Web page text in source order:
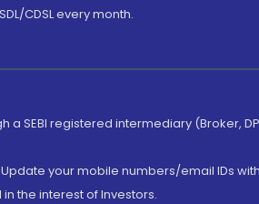
CDSL every month.
SEBI registered intermediary (Broker,
your mobile numbers/email IDs
the interest of Investors.